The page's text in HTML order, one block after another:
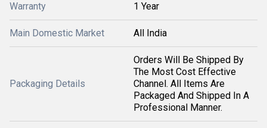
Warranty 1 Year
Main Domestic Market All India
Packaging Details
Orders Will Be Shipped By
The Most Cost Effective
Channel. All Items Are
Packaged And Shipped In A
Professional Manner.